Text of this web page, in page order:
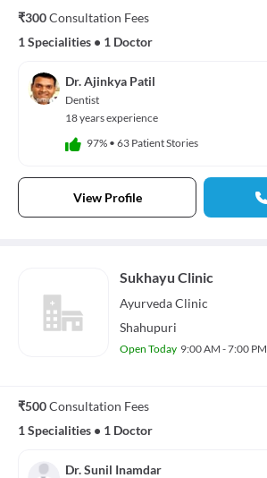
₹300Consultation Fees
1 Specialities • 1 Doctor
Dr. Ajinkya Patil
Dentist
18 years experience
97% • 63 Patient Stories
View Profile
Sukhayu Clinic
AyurvedaClinic
Shahupuri
Open Today 9:00 AM - 7:00 PM
₹500Consultation Fees
1 Specialities • 1 Doctor
Dr. Sunil Inamdar